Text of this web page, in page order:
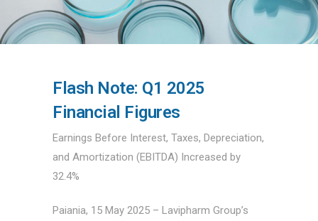
Flash Note: Q1 2025
Financial Figures
Earnings Before Interest, Taxes, Depreciation,
and Amortization (EBITDA) Increased by
32.4%
Paiania, 15 May 2025 – Lavipharm Group’s